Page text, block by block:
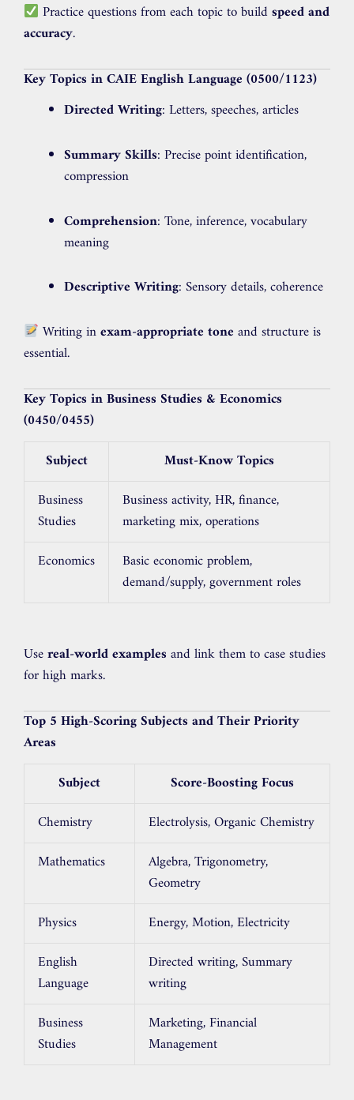
Practice questions from each topic to buildspeed and
accuracy.
Key Topics in CAIE English Language (0500/1123)
Directed Writing: Letters, speeches, articles
Summary Skills: Precise point identification,
compression
Comprehension: Tone, inference, vocabulary
meaning
Descriptive Writing: Sensory details, coherence
Writing inexam-appropriate tone and structure is
essential.
Key Topics in Business Studies & Economics
(0450/0455)
Subject
Must-Know Topics
Business
Studies
Business activity, HR, finance,
marketing mix, operations
Economics
Basic economic problem,
demand/supply, government roles
Usereal-world examples and link them to case studies
for high marks.
Top 5 High-Scoring Subjects and Their Priority
Areas
Subject
Score-Boosting Focus
Chemistry
Electrolysis, Organic Chemistry
Mathematics
Algebra, Trigonometry,
Geometry
Physics
Energy, Motion, Electricity
English
Language
Directed writing, Summary
writing
Business
Studies
Marketing, Financial
Management